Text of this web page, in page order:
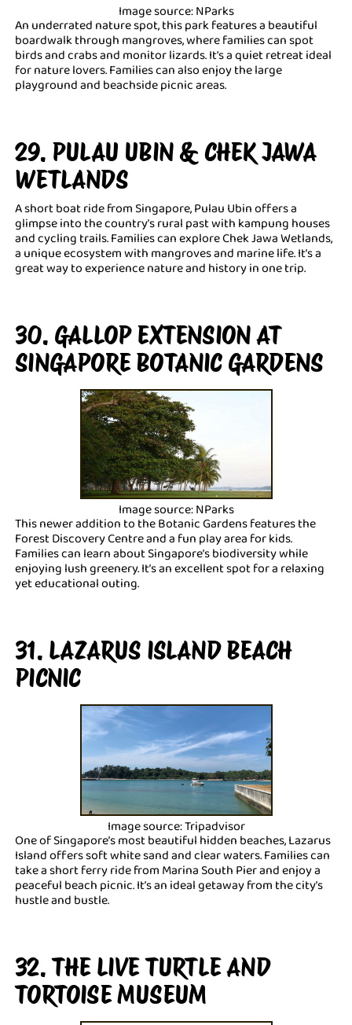
Image source: NParks
An underrated nature spot, this park features a beautiful
boardwalk through mangroves, where families can spot
birds and crabs and monitor lizards. It's a quiet retreat ideal
for nature lovers. Families can also enjoy the large
playground and beachside picnic areas.
29. PULAU UBIN & CHEK JAWA
WETLANDS
A short boat ride from Singapore, Pulau Ubin offers a
glimpse into the country’s rural past with kampung houses
and cycling trails. Families can explore Chek Jawa Wetlands,
a unique ecosystem with mangroves and marine life. It’s a
great way to experience nature and history in one trip.
30. GALLOP EXTENSION AT
SINGAPORE BOTANIC GARDENS
Image source: NParks
This newer addition to the Botanic Gardens features the
Forest Discovery Centre and a fun play area for kids.
Families can learn about Singapore’s biodiversity while
enjoying lush greenery. It’s an excellent spot for a relaxing
yet educational outing.
31. LAZARUS ISLAND BEACH
PICNIC
Image source: Tripadvisor
One of Singapore’s most beautiful hidden beaches, Lazarus
Island offers soft white sand and clear waters. Families can
take a short ferry ride from Marina South Pier and enjoy a
peaceful beach picnic. It’s an ideal getaway from the city’s
hustle and bustle.
32. THE LIVE TURTLE AND
TORTOISE MUSEUM